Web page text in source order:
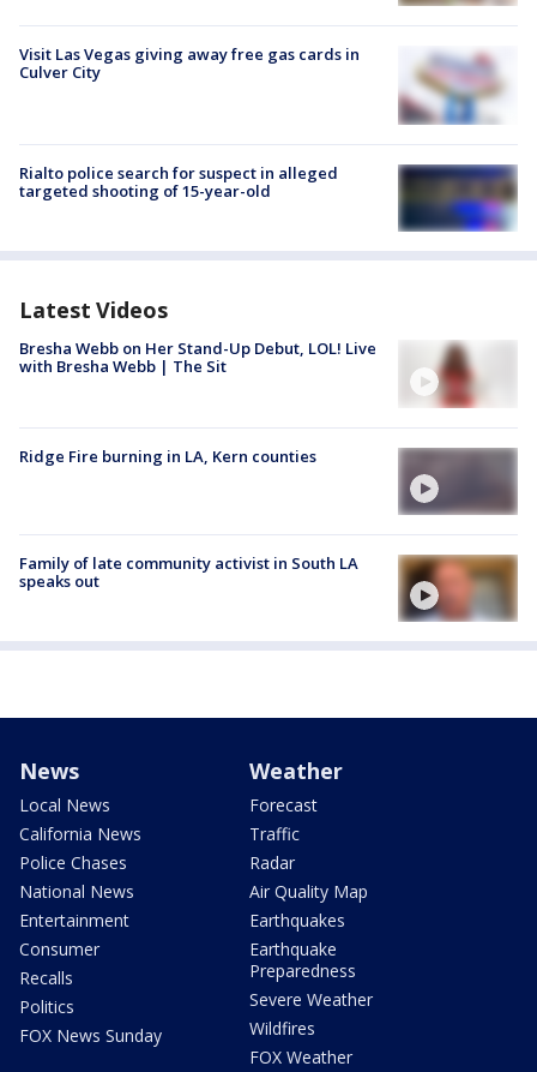
Visit Las Vegas giving away free gas cards in
Culver City
Rialto police search for suspect in alleged
targeted shooting of 15-year-old
Latest Videos
Bresha Webb on Her Stand-Up Debut, LOL! Live
with Bresha Webb | The Sit
Ridge Fire burning in LA, Kern counties
Family of late community activist in South LA
speaks out
News
Local News
California News
Police Chases
National News
Entertainment
Consumer
Recalls
Politics
FOX News Sunday
Weather
Forecast
Traffic
Radar
Air Quality Map
Earthquakes
Earthquake
Preparedness
Severe Weather
Wildfires
FOX Weather